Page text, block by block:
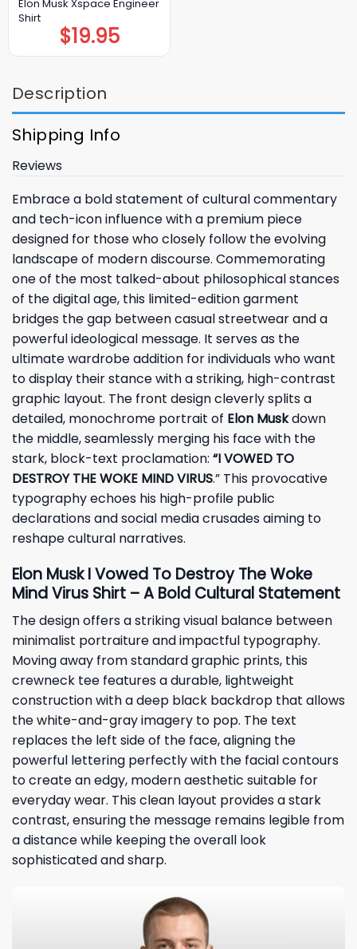
Elon Musk Xspace Engineer
Shirt
$19.95
Description
Shipping Info
Reviews
Embrace a bold statement of cultural commentary
and tech-icon influence with a premium piece
designed for those who closely follow the evolving
landscape of modern discourse. Commemorating
one of the most talked-about philosophical stances
of the digital age, this limited-edition garment
bridges the gap between casual streetwear and a
powerful ideological message. It serves as the
ultimate wardrobe addition for individuals who want
to display their stance with a striking, high-contrast
graphic layout. The front design cleverly splits a
detailed, monochrome portrait of Elon Muskdown
the middle, seamlessly merging his face with the
stark, block-text proclamation: “I VOWED TO
DESTROY THE WOKE MIND VIRUS.” This provocative
typography echoes his high-profile public
declarations and social media crusades aiming to
reshape cultural narratives.
Elon Musk I Vowed To Destroy The Woke
Mind Virus Shirt – A Bold Cultural Statement
The design offers a striking visual balance between
minimalist portraiture and impactful typography.
Moving away from standard graphic prints, this
crewneck tee features a durable, lightweight
construction with a deep black backdrop that allows
the white-and-gray imagery to pop. The text
replaces the left side of the face, aligning the
powerful lettering perfectly with the facial contours
to create an edgy, modern aesthetic suitable for
everyday wear. This clean layout provides a stark
contrast, ensuring the message remains legible from
a distance while keeping the overall look
sophisticated and sharp.